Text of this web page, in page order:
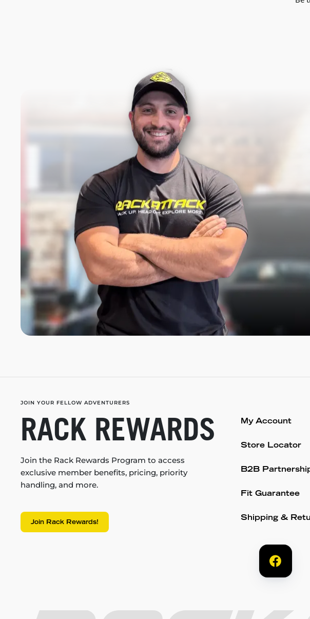
JOIN YOUR FELLOW ADVENTURERS
RACK REWARDS
Join the Rack Rewards Program to access
exclusive member benefits, pricing, priority
handling, and more.
Join Rack Rewards!
My Account
Store Locator
B2B
Fit Guarantee
Shipping &